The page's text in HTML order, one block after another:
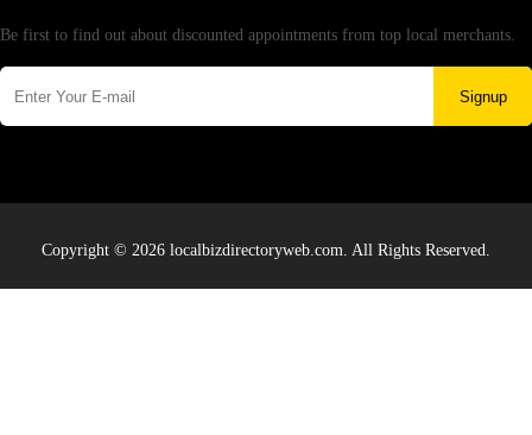
Be first to find out about discounted appointments from top local merchants.
Signup
Copyright © 2026 localbizdirectoryweb.com. All Rights Reserved.